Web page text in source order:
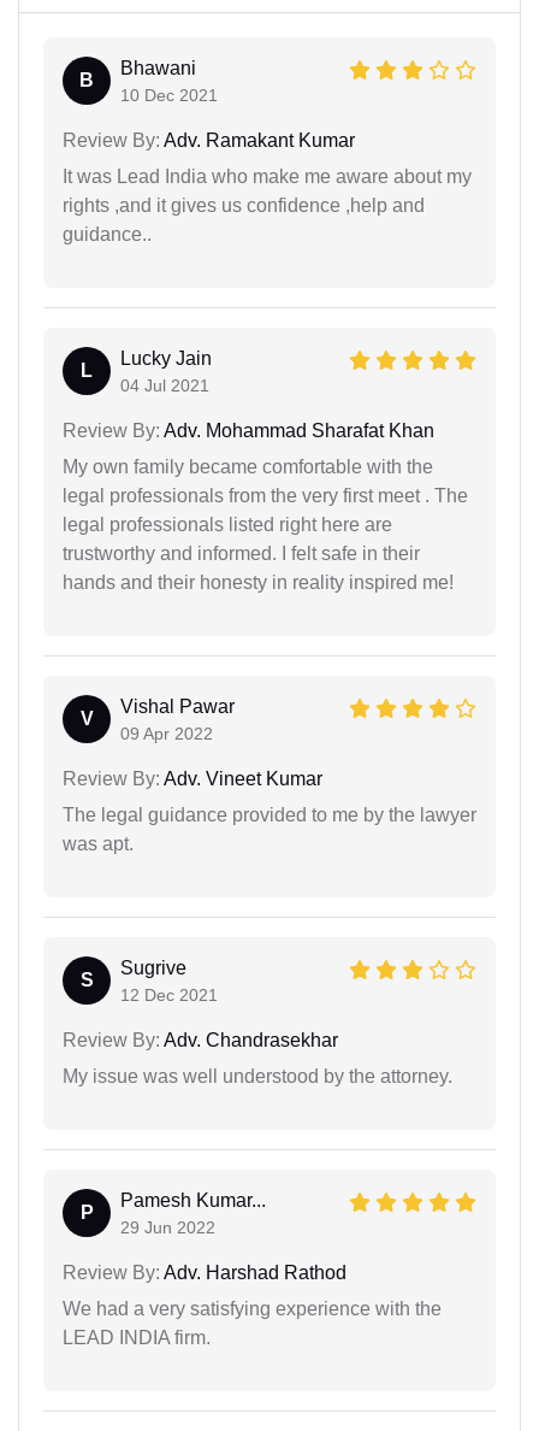
B
Bhawani
10 Dec 2021
Review By: Adv. Ramakant Kumar
It was Lead India who make me aware about my
rights ,and it gives us confidence ,help and
guidance..
L
Lucky Jain
04 Jul 2021
Review By: Adv. Mohammad Sharafat Khan
My own family became comfortable with the
legal professionals from the very first meet . The
legal professionals listed right here are
trustworthy and informed. I felt safe in their
hands and their honesty in reality inspired me!
V
Vishal Pawar
09 Apr 2022
Review By: Adv. Vineet Kumar
The legal guidance provided to me by the lawyer
was apt.
S
Sugrive
12 Dec 2021
Review By: Adv. Chandrasekhar
My issue was well understood by the attorney.
P
Pamesh Kumar...
29 Jun 2022
Review By: Adv. Harshad Rathod
We had a very satisfying experience with the
LEAD INDIA firm.